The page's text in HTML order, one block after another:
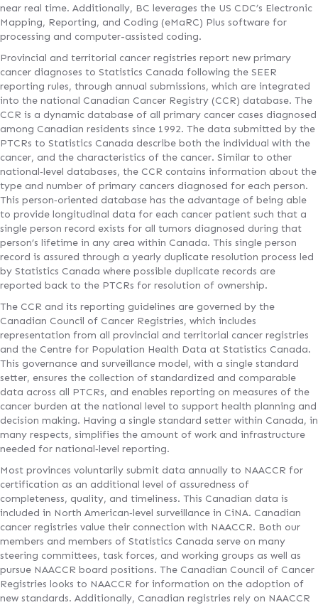
near real time. Additionally, BC leverages the US CDC’s Electronic
Mapping, Reporting, and Coding (eMaRC) Plus software for
processing and computer-assisted coding.
Provincial and territorial cancer registries report new primary
cancer diagnoses to Statistics Canada following the SEER
reporting rules, through annual submissions, which are integrated
into the national Canadian Cancer Registry (CCR) database. The
CCR is a dynamic database of all primary cancer cases diagnosed
among Canadian residents since 1992. The data submitted by the
PTCRs to Statistics Canada describe both the individual with the
cancer, and the characteristics of the cancer. Similar to other
national‐level databases, the CCR contains information about the
type and number of primary cancers diagnosed for each person.
This person‐oriented database has the advantage of being able
to provide longitudinal data for each cancer patient such that a
single person record exists for all tumors diagnosed during that
person’s lifetime in any area within Canada. This single person
record is assured through a yearly duplicate resolution process led
by Statistics Canada where possible duplicate records are
reported back to the PTCRs for resolution of ownership.
The CCR and its reporting guidelines are governed by the
Canadian Council of Cancer Registries, which includes
representation from all provincial and territorial cancer registries
and the Centre for Population Health Data at Statistics Canada.
This governance and surveillance model, with a single standard
setter, ensures the collection of standardized and comparable
data across all PTCRs, and enables reporting on measures of the
cancer burden at the national level to support health planning and
decision making. Having a single standard setter within Canada, in
many respects, simplifies the amount of work and infrastructure
needed for national‐level reporting.
Most provinces voluntarily submit data annually to NAACCR for
certification as an additional level of assuredness of
completeness, quality, and timeliness. This Canadian data is
included in North American‐level surveillance in CiNA. Canadian
cancer registries value their connection with NAACCR. Both our
members and members of Statistics Canada serve on many
steering committees, task forces, and working groups as well as
pursue NAACCR board positions. The Canadian Council of Cancer
Registries looks to NAACCR for information on the adoption of
new standards. Additionally, Canadian registries rely on NAACCR